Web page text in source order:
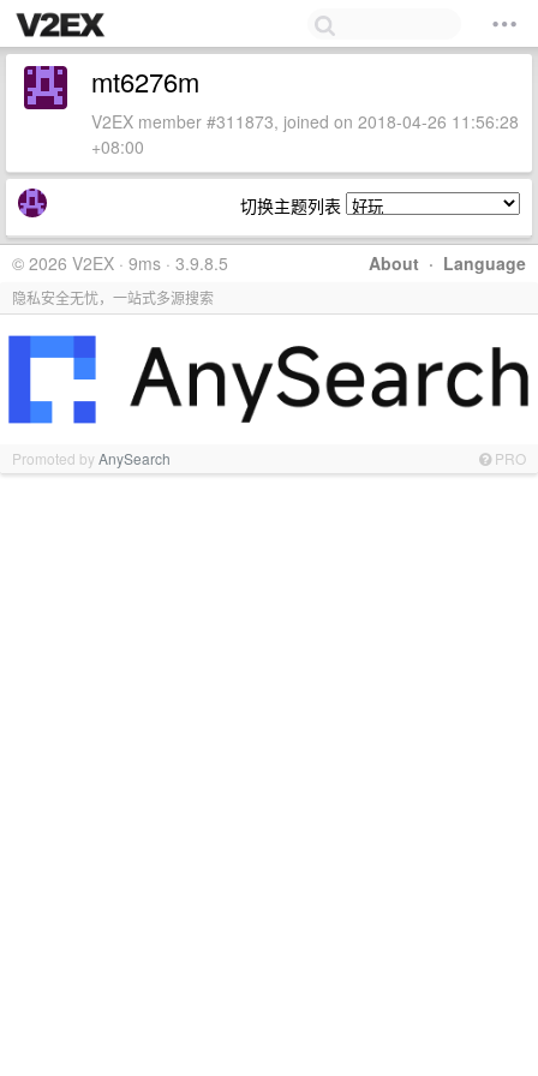
mt6276m
V2EX member #311873, joined on 2018-04-26 11:56:28
+08:00
切换主题列表
About · Language
© 2026 V2EX · 9ms · 3.9.8.5
隐私安全无忧，一站式多源搜索
Promoted byAnySearch PRO